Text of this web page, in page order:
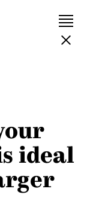
ideal